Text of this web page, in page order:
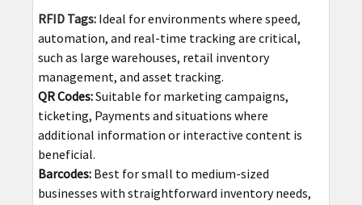
RFID Tags: Ideal for environments where speed,
automation, and real-time tracking are critical,
such as large warehouses, retail inventory
management, and asset tracking.
QR Codes:Suitable for marketing campaigns,
ticketing, Payments and situations where
additional information or interactive content is
beneficial.
Barcodes:Best for small to medium-sized
businesses with straightforward inventory needs,